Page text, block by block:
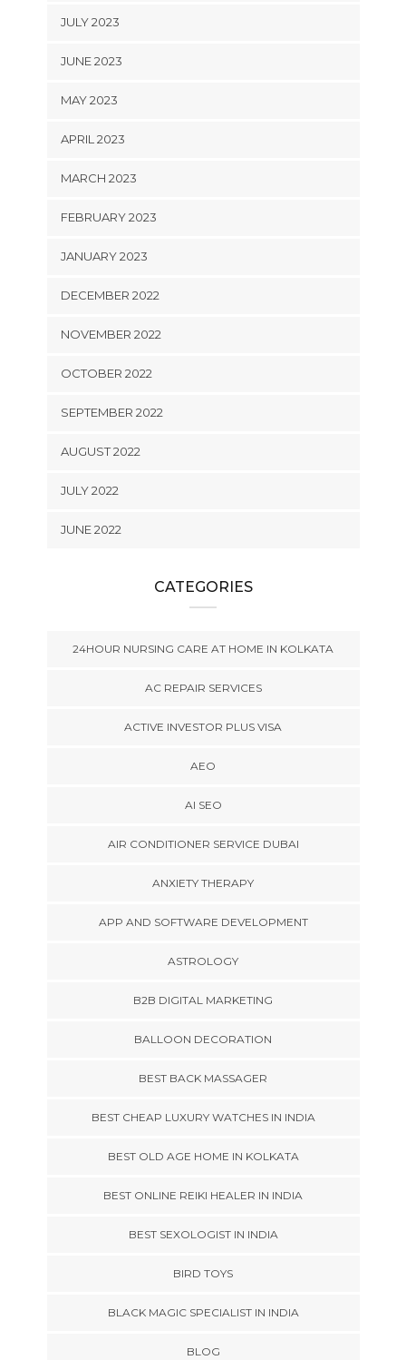
JULY 2023
JUNE 2023
MAY 2023
APRIL 2023
MARCH 2023
FEBRUARY 2023
JANUARY 2023
DECEMBER 2022
NOVEMBER 2022
OCTOBER 2022
SEPTEMBER 2022
AUGUST 2022
JULY 2022
JUNE 2022
CATEGORIES
24HOUR NURSING CARE AT HOME IN KOLKATA
AC REPAIR SERVICES
ACTIVE INVESTOR PLUS VISA
AEO
AI SEO
AIR CONDITIONER SERVICE DUBAI
ANXIETY THERAPY
APP AND SOFTWARE DEVELOPMENT
ASTROLOGY
B2B DIGITAL MARKETING
BALLOON DECORATION
BEST BACK MASSAGER
BEST CHEAP LUXURY WATCHES IN INDIA
BEST OLD AGE HOME IN KOLKATA
BEST ONLINE REIKI HEALER IN INDIA
BEST SEXOLOGIST IN INDIA
BIRD TOYS
BLACK MAGIC SPECIALIST IN INDIA
BLOG